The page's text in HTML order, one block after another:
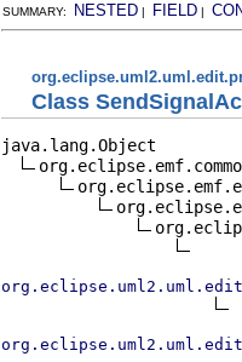
SUMMARY: NESTED | FIELD |
Class
java.lang.Object